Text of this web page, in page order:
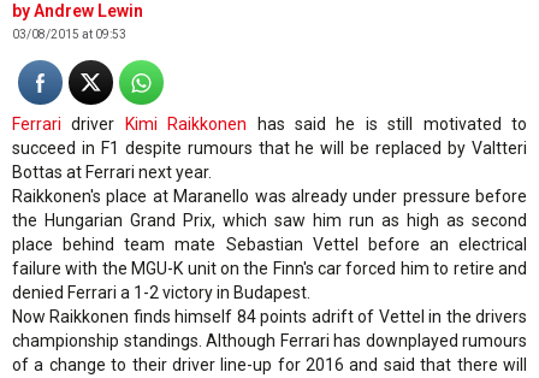
Andrew Lewin
03/08/2015 at 09:53
Ferrari driver Kimi Raikkonen has said he is still motivated to
succeed in F1 despite rumours that he will be replaced by Valtteri
Bottas at Ferrari next year.
Raikkonen's place at Maranello was already under pressure before
the Hungarian Grand Prix, which saw him run as high as second
place behind team mate Sebastian Vettel before an electrical
failure with the MGU-K unit on the Finn's car forced him to retire and
denied Ferrari a 1-2 victory in Budapest.
Now Raikkonen finds himself 84 points adrift of Vettel in the drivers
championship standings. Although Ferrari has downplayed rumours
of a change to their driver line-up for 2016 and said that there will